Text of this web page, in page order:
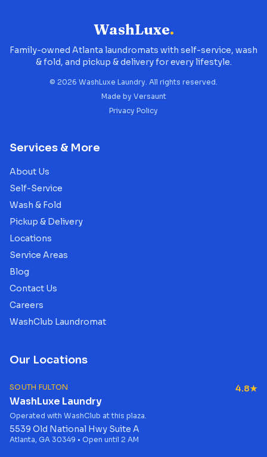
WashLuxe.
Family-owned Atlanta laundromats with self-service, wash
& fold, and pickup & delivery for every lifestyle.
© 2026 WashLuxe Laundry. All rights reserved.
Made by Versaunt
Privacy Policy
Services & More
About Us
Self-Service
Wash & Fold
Pickup & Delivery
Locations
Service Areas
Blog
Contact Us
Careers
WashClub Laundromat
Our Locations
SOUTH FULTON
WashLuxe Laundry
4.8★
Operated with WashClub at this plaza.
5539 Old National Hwy Suite A
Atlanta, GA 30349 • Open until 2 AM